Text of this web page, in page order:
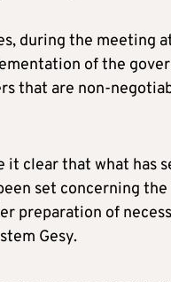
during the meeting
of the
that are non-
clear that what has
set concerning
preparation of
Gesy.